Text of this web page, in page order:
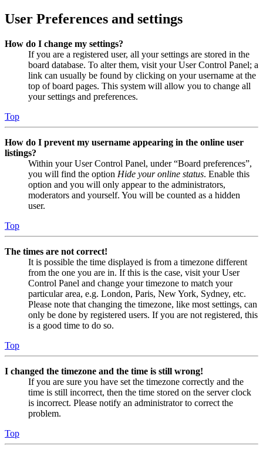
User Preferences and settings
How do I change my settings?
If you are a registered user, all your settings are stored in the
board database. To alter them, visit your User Control Panel; a
link can usually be found by clicking on your username at the
top of board pages. This system will allow you to change all
your settings and preferences.
Top
How do I prevent my username appearing in the online user
listings?
Within your User Control Panel, under “Board preferences”,
you will find the option Hide your online status. Enable this
option and you will only appear to the administrators,
moderators and yourself. You will be counted as a hidden
user.
Top
The times are not correct!
It is possible the time displayed is from a timezone different
from the one you are in. If this is the case, visit your User
Control Panel and change your timezone to match your
particular area, e.g. London, Paris, New York, Sydney, etc.
Please note that changing the timezone, like most settings, can
only be done by registered users. If you are not registered, this
is a good time to do so.
Top
I changed the timezone and the time is still wrong!
If you are sure you have set the timezone correctly and the
time is still incorrect, then the time stored on the server clock
is incorrect. Please notify an administrator to correct the
problem.
Top